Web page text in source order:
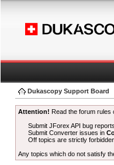
Dukascopy Support Board
Attention! Read the forum rules
Submit JForex API bug
Submit Converter issues in
Off topics are strictly
Any topics which do not satisfy